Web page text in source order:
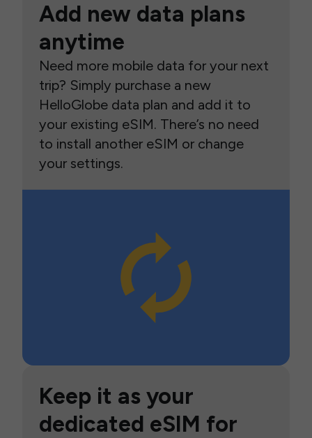
Add new data plans
anytime
Need more mobile data for your next
trip? Simply purchase a new
HelloGlobe data plan and add it to
your existing eSIM. There’s no need
to install another eSIM or change
your settings.
Keep it as your
dedicated eSIM for